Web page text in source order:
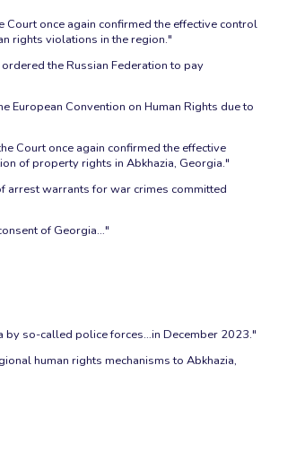
Court once again confirmed the effective control
rights violations in the region."
the Russian Federation to pay
European Convention on Human Rights due to
Court once again confirmed the effective
of property rights in Abkhazia, Georgia."
arrest warrants for war crimes committed
of Georgia…"
by so-called police forces…in December 2023."
human rights mechanisms to Abkhazia,